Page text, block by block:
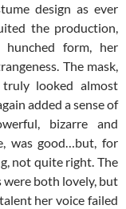
design as ever
the production,
form, her
The mask,
looked almost
added a sense of
bizarre and
was good…but, for
not quite right. The
were both lovely, but
her voice failed